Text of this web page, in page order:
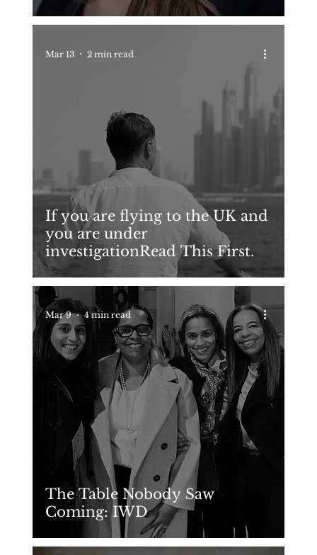
If you are flying to the UK and
you are under
investigationRead This First.
Mar 13 2 min read
The Table Nobody Saw
Coming: IWD
Mar 9 4 min read